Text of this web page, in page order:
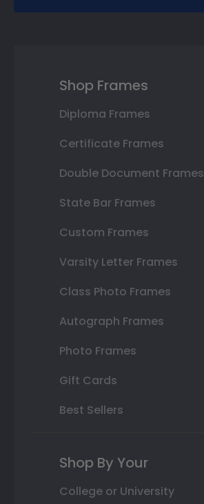
Shop Frames
Diploma Frames
Certificate Frames
Double Document Frames
State Bar Frames
Custom Frames
Varsity Letter Frames
Class Photo Frames
Autograph Frames
Photo Frames
Gift Cards
Best Sellers
Shop By Your
College or University